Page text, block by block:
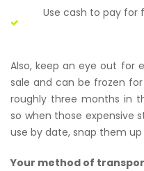
Use cash to pay for
Also, keep an eye out for
sale and can be frozen
roughly three months in
so when those expensive
use by date, snap them
Your method of